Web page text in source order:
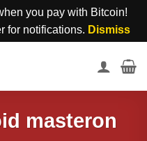
you pay with Bitcoin!
for notifications. Dismiss
masteron